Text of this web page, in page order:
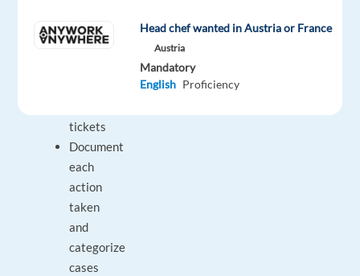
solve
or
tickets
Document
each
action
taken
and
categorize
cases
Head chef wanted in Austria or France
Austria
Mandatory
English Proficiency